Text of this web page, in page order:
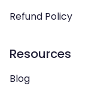
Refund Policy
Resources
Blog